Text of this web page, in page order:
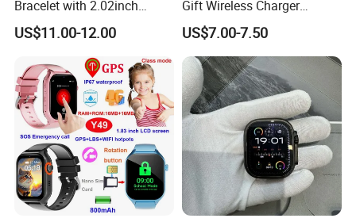
Bracelet with 2.02inch
Touch Screen
US$11.00-12.00
Gift Wireless Charger
Unique Combination
Smartwatch
US$7.00-7.50